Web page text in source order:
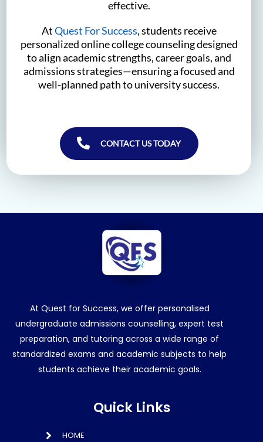
effective.
AtQuest For Success, students receive
personalized online college counseling designed
to align academic strengths, career goals, and
admissions strategies—ensuring a focused and
well-planned path to university success.
CONTACT US TODAY
At Quest for Success, we offer personalised
undergraduate admissions counselling, expert test
preparation, and tutoring across a wide range of
standardized exams and academic subjects to help
students achieve their academic goals.
Quick Links
HOME